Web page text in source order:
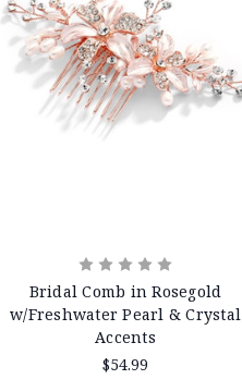
Bridal Comb in Rosegold
w/Freshwater Pearl & Crystal
Accents
$54.99